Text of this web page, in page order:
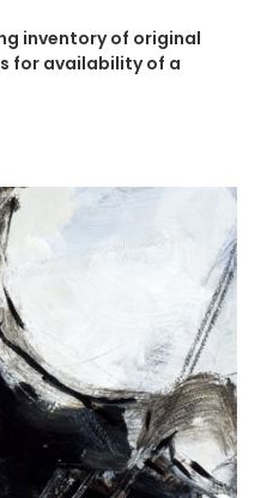
inventory of original
for availability of a